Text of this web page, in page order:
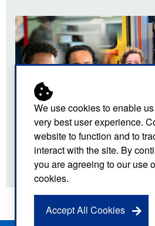
We use cookies to enable
very best user experience.
website to function and to
interact with the site. By
you are agreeing to our use
cookies.
Accept All Cookies